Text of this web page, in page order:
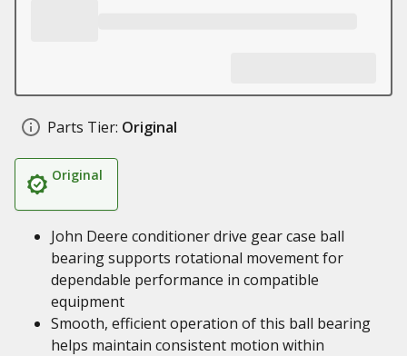
Parts Tier: Original
Original
John Deere conditioner drive gear case ball
bearing supports rotational movement for
dependable performance in compatible
equipment
Smooth, efficient operation of this ball bearing
helps maintain consistent motion within